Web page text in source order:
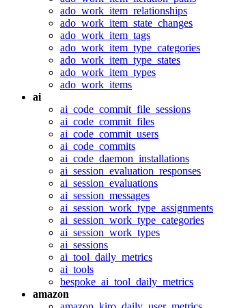
ado_work_item_relationships
ado_work_item_state_changes
ado_work_item_tags
ado_work_item_type_categories
ado_work_item_type_states
ado_work_item_types
ado_work_items
ai
ai_code_commit_file_sessions
ai_code_commit_files
ai_code_commit_users
ai_code_commits
ai_code_daemon_installations
ai_session_evaluation_responses
ai_session_evaluations
ai_session_messages
ai_session_work_type_assignments
ai_session_work_type_categories
ai_session_work_types
ai_sessions
ai_tool_daily_metrics
ai_tools
bespoke_ai_tool_daily_metrics
amazon